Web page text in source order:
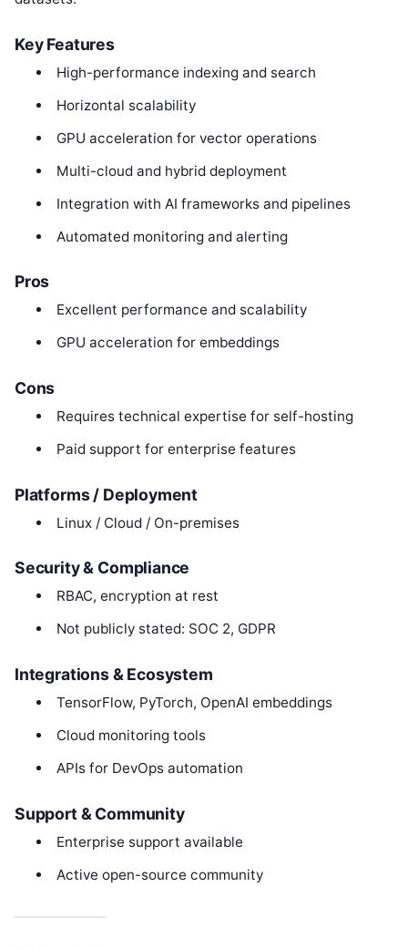
Key Features
High-performance indexing and search
Horizontal scalability
GPU acceleration for vector operations
Multi-cloud and hybrid deployment
Integration with AI frameworks and pipelines
Automated monitoring and alerting
Pros
Excellent performance and scalability
GPU acceleration for embeddings
Cons
Requires technical expertise for self-hosting
Paid support for enterprise features
Platforms / Deployment
Linux / Cloud / On-premises
Security & Compliance
RBAC, encryption at rest
Not publicly stated: SOC 2, GDPR
Integrations & Ecosystem
TensorFlow, PyTorch, OpenAI embeddings
Cloud monitoring tools
APIs for DevOps automation
Support & Community
Enterprise support available
Active open-source community